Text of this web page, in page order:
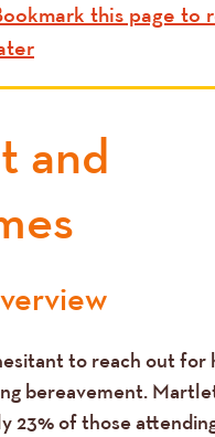
this page to
and
to reach out for
bereavement.
23% of those